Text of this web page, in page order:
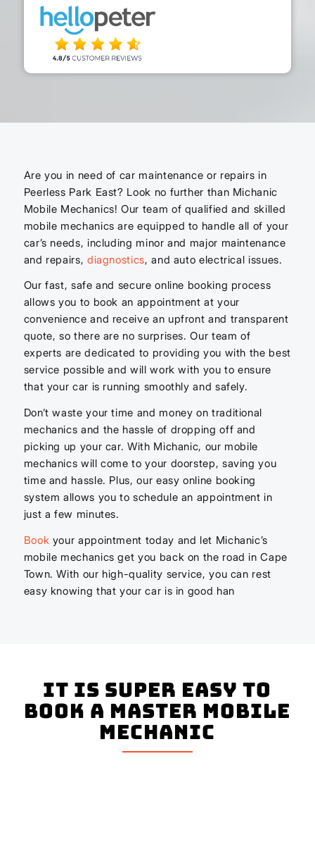
Are you in need of car maintenance or repairs in
Peerless Park East? Look no further than Michanic
Mobile Mechanics! Our team of qualified and skilled
mobile mechanics are equipped to handle all of your
car’s needs, including minor and major maintenance
and repairs, diagnostics, and auto electrical issues.
Our fast, safe and secure online booking process
allows you to book an appointment at your
convenience and receive an upfront and transparent
quote, so there are no surprises. Our team of
experts are dedicated to providing you with the best
service possible and will work with you to ensure
that your car is running smoothly and safely.
Don’t waste your time and money on traditional
mechanics and the hassle of dropping off and
picking up your car. With Michanic, our mobile
mechanics will come to your doorstep, saving you
time and hassle. Plus, our easy online booking
system allows you to schedule an appointment in
just a few minutes.
Book your appointment today and let Michanic’s
mobile mechanics get you back on the road in Cape
Town. With our high-quality service, you can rest
easy knowing that your car is in good han
It is super easy to
book a master mobile
mechanic